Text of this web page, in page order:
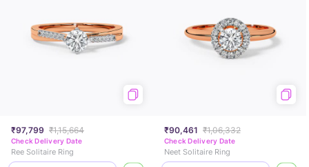
₹97,799 ₹1,15,664
Check Delivery Date
Ree Solitaire Ring
₹90,461 ₹1,06,332
Check Delivery Date
Neet Solitaire Ring